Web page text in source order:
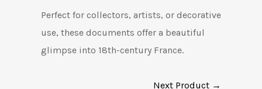
Perfect for collectors, artists, or decorative
use, these documents offer a beautiful
glimpse into 18th-century France.
Next Product →